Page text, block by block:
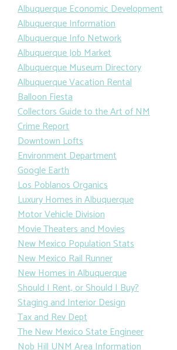
Albuquerque Economic Development
Albuquerque Information
Albuquerque Info Network
Albuquerque Job Market
Albuquerque Museum Directory
Albuquerque Vacation Rental
Balloon Fiesta
Collectors Guide to the Art of NM
Crime Report
Downtown Lofts
Environment Department
Google Earth
Los Poblanos Organics
Luxury Homes in Albuquerque
Motor Vehicle Division
Movie Theaters and Movies
New Mexico Population Stats
New Mexico Rail Runner
New Homes in Albuquerque
Should I Rent, or Should I Buy?
Staging and Interior Design
Tax and Rev Dept
The New Mexico State Engineer
Nob Hill UNM Area Information